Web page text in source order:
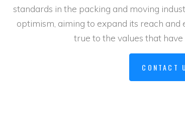
standards in the packing and moving
optimism, aiming to expand its reach and
true to the values that have
CONTACT